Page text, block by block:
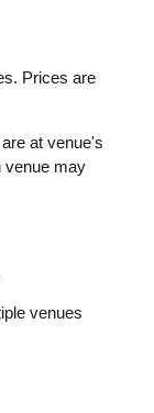
Prices are
at venue's
venue may
venues